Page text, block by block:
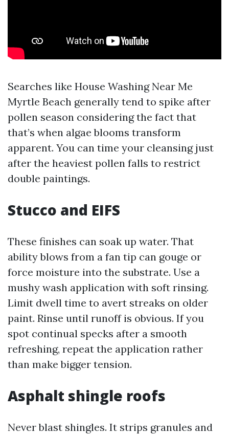
Searches like House Washing Near Me
Myrtle Beach generally tend to spike after
pollen season considering the fact that
that’s when algae blooms transform
apparent. You can time your cleansing just
after the heaviest pollen falls to restrict
double paintings.
Stucco and EIFS
These finishes can soak up water. That
ability blows from a fan tip can gouge or
force moisture into the substrate. Use a
mushy wash application with soft rinsing.
Limit dwell time to avert streaks on older
paint. Rinse until runoff is obvious. If you
spot continual specks after a smooth
refreshing, repeat the application rather
than make bigger tension.
Asphalt shingle roofs
Never blast shingles. It strips granules and